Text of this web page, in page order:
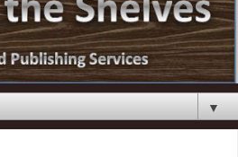
▼